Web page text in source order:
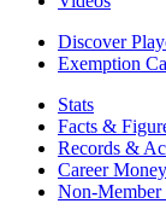
Discover
Exemption
Stats
Facts &
Records &
Career
Non-